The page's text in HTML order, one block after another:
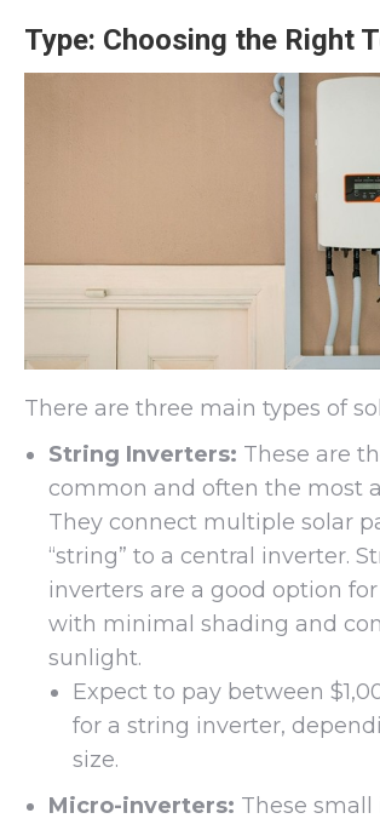
Type: Choosing the Right
There are three main types of
String Inverters: These are
common and often the most
They connect multiple solar
“string” to a central inverter.
inverters are a good option
with minimal shading and
sunlight.
Expect to pay between
for a string inverter,
size.
Micro-inverters: These